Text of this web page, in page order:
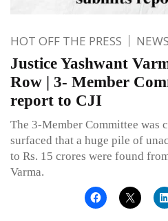
HOT OFF THE PRESS NEWS
Justice Yashwant
Row | 3- Member
report to CJI
The 3-Member Committee was
surfaced that a huge pile of
to Rs. 15 crores were found
Varma.